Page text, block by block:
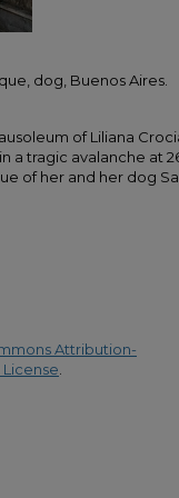
dog, Buenos Aires.
of Liliana
a tragic avalanche at
of her and her dog
Attribution-